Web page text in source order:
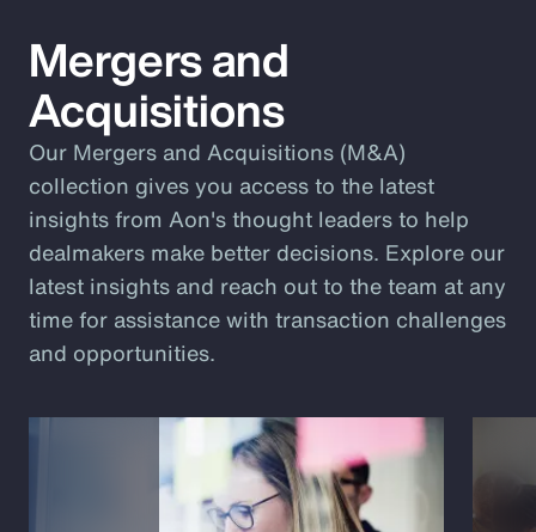
Mergers and
Acquisitions
Our Mergers and Acquisitions (M&A)
collection gives you access to the latest
insights from Aon's thought leaders to help
dealmakers make better decisions. Explore our
latest insights and reach out to the team at any
time for assistance with transaction challenges
and opportunities.